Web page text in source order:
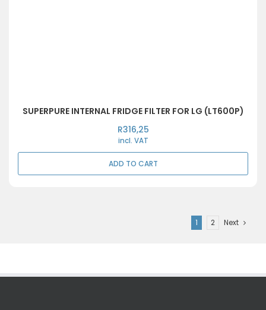
SUPERPURE INTERNAL FRIDGE FILTER FOR LG (LT600P)
R316,25
incl. VAT
ADD TO CART
1 2 Next